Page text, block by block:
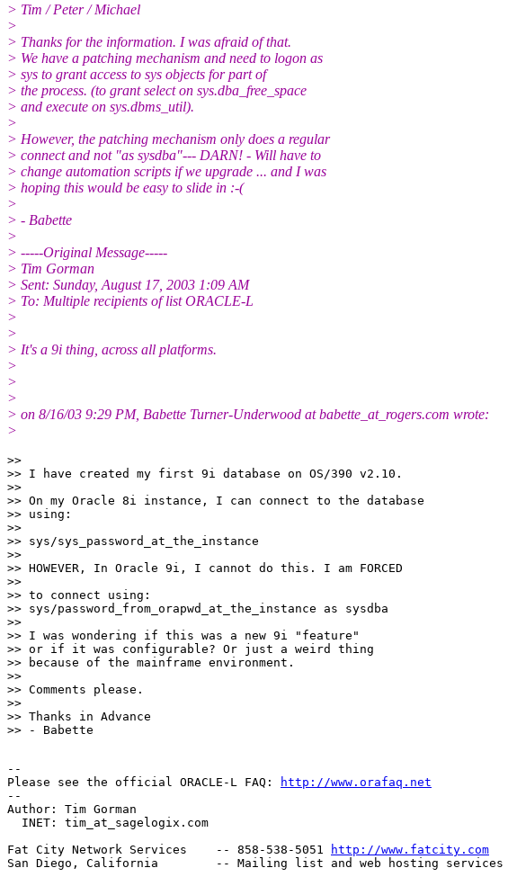
> Tim / Peter / Michael
>
> Thanks for the information. I was afraid of that.
> We have a patching mechanism and need to logon as
> sys to grant access to sys objects for part of
> the process. (to grant select on sys.dba_free_space
> and execute on sys.dbms_util).
>
> However, the patching mechanism only does a regular
> connect and not "as sysdba"--- DARN! - Will have to
> change automation scripts if we upgrade ... and I was
> hoping this would be easy to slide in :-(
>
> - Babette
>
> -----Original Message-----
> Tim Gorman
> Sent: Sunday, August 17, 2003 1:09 AM
> To: Multiple recipients of list ORACLE-L
>
>
> It's a 9i thing, across all platforms.
>
>
>
> on 8/16/03 9:29 PM, Babette Turner-Underwood at babette_at_rogers.com wrote:
>
>>
>> I have created my first 9i database on OS/390 v2.10.
>>
>> On my Oracle 8i instance, I can connect to the database
>> using:
>>
>> sys/sys_password_at_the_instance
>>
>> HOWEVER, In Oracle 9i, I cannot do this. I am FORCED
>>
>> to connect using:
>> sys/password_from_orapwd_at_the_instance as sysdba
>>
>> I was wondering if this was a new 9i "feature"
>> or if it was configurable? Or just a weird thing
>> because of the mainframe environment.
>>
>> Comments please.
>>
>> Thanks in Advance
>> - Babette
--
Please see the official ORACLE-L FAQ:
http://www.orafaq.net
--
Author: Tim Gorman
  INET: tim_at_sagelogix.
com
Fat City Network Services    -- 858-538-5051
http://www.fatcity.com
San Diego, California        -- Mailing list and web hosting services